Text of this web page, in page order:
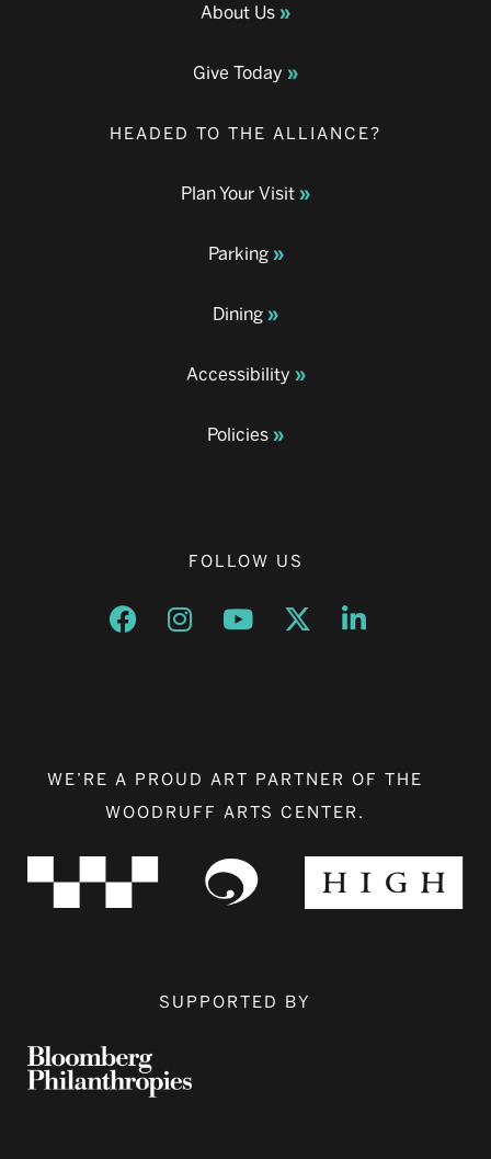
About Us
Give Today
HEADED TO THE ALLIANCE?
Plan Your Visit
Parking
Dining
Accessibility
Policies
FOLLOW US
Opens a new window
Opens a new window
Opens a new window
Opens a new window
Opens a new
WE’RE A PROUD ART PARTNER OF THE
WOODRUFF ARTS CENTER.
SUPPORTED BY